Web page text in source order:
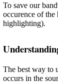
To save our
occurence of the
highlighting).
The best way to
occurs in the